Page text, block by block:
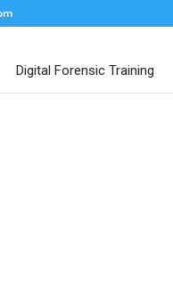
Digital Forensic Training